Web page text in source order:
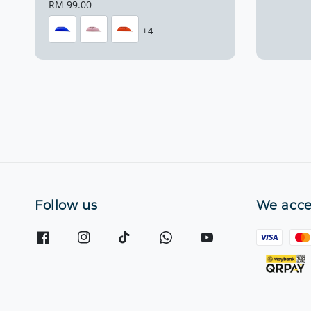
Regular
price
RM 99.00
+4
Follow us We